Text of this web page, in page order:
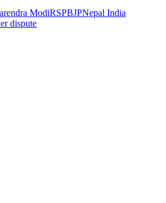
ModiRSPBJPNepal India
dispute